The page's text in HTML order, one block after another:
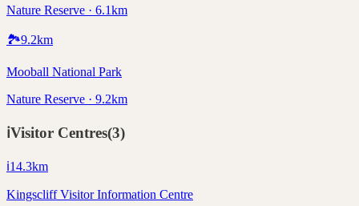
Nature Reserve · 6.1km
🏞️9.2km
Mooball National Park
Nature Reserve · 9.2km
ℹ️Visitor Centres(3)
ℹ️14.3km
Kingscliff Visitor Information Centre